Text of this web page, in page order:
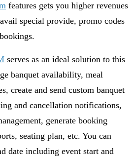
features gets you higher revenues
special provide, promo codes
serves as an ideal solution to this
banquet availability, meal
create and send custom banquet
and cancellation notifications,
generate booking
seating plan, etc. You can
date including event start and